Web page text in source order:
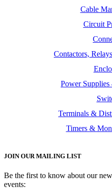
Cable
Circuit
Contactors,
Power
Terminals &
Timers &
JOIN OUR MAILING LIST
Be the first to know about our
events: